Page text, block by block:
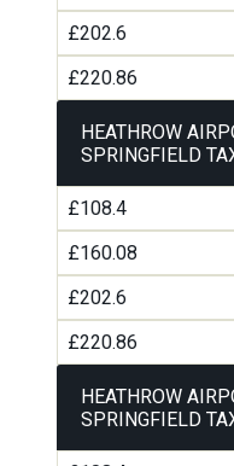
£202.6
£220.86
HEATHROW
SPRINGFIELD
£108.4
£160.08
£202.6
£220.86
HEATHROW
SPRINGFIELD